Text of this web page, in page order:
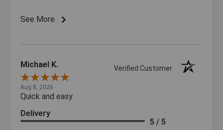
See More
Michael K. Verified Customer
Aug 8, 2026
Quick and easy
Delivery
5 / 5